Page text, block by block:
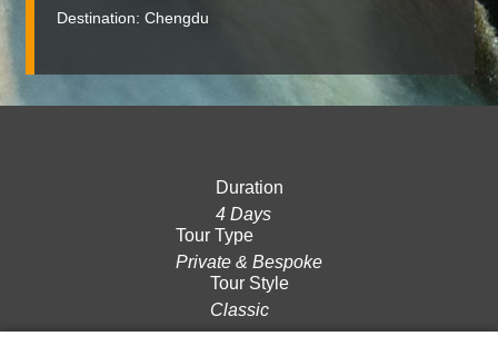
Destination: Chengdu
Duration
4 Days
Tour Type
Private & Bespoke
Tour Style
Classic